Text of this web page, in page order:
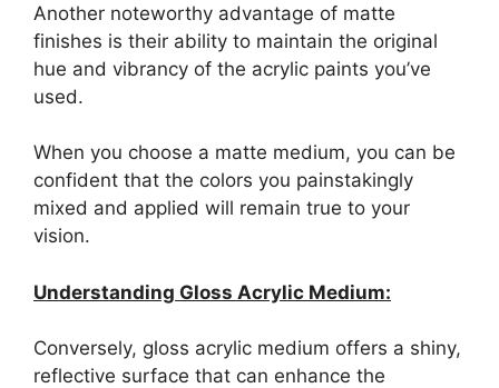
Another noteworthy advantage of matte
finishes is their ability to maintain the original
hue and vibrancy of the acrylic paints you’ve
used.
When you choose a matte medium, you can be
confident that the colors you painstakingly
mixed and applied will remain true to your
vision.
Understanding Gloss Acrylic Medium:
Conversely, gloss acrylic medium offers a shiny,
reflective surface that can enhance the